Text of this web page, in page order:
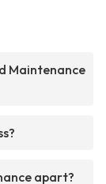
Maintenance
apart?